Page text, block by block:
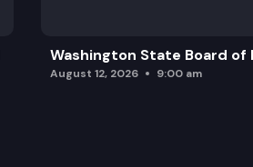
Washington State Board of
August 12, 2026 9:00 am